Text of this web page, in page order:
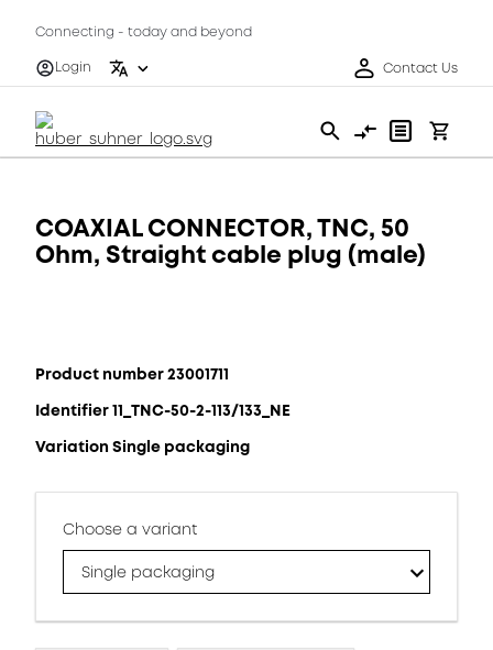
Connecting - today and beyond
Login
Contact Us
COAXIAL CONNECTOR, TNC, 50
Ohm, Straight cable plug (male)
Product number 23001711
Identifier 11_TNC-50-2-113/133_NE
Variation Single packaging
Choose a variant
Single packaging